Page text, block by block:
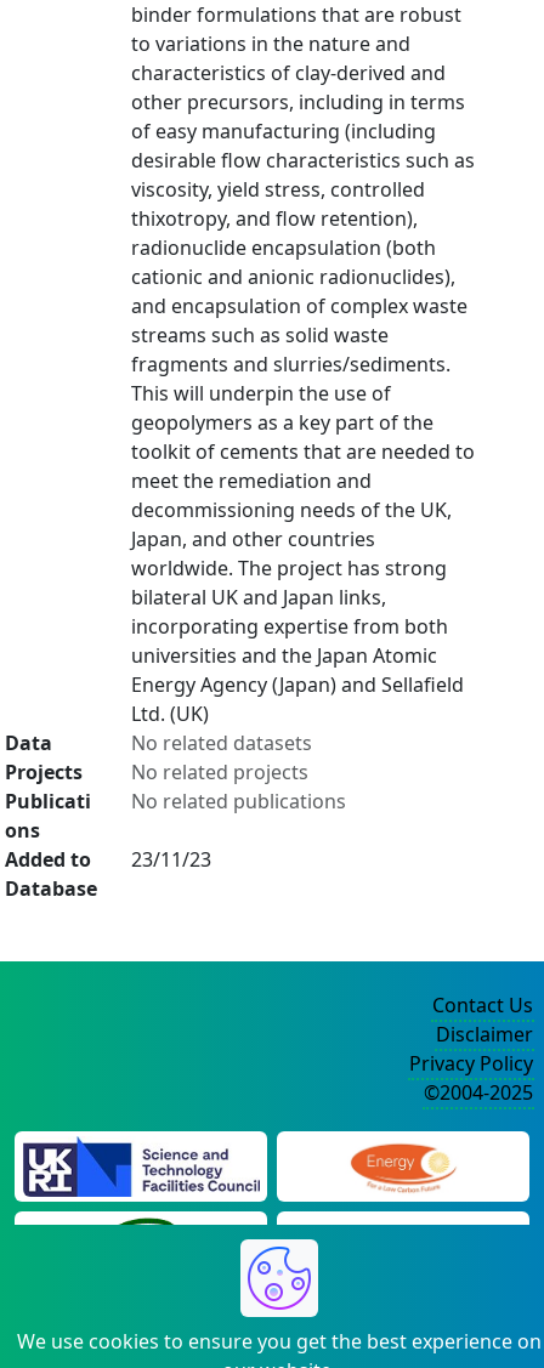
binder formulations that are robust
to variations in the nature and
characteristics of clay-derived and
other precursors, including in terms
of easy manufacturing (including
desirable flow characteristics such as
viscosity, yield stress, controlled
thixotropy, and flow retention),
radionuclide encapsulation (both
cationic and anionic radionuclides),
and encapsulation of complex waste
streams such as solid waste
fragments and slurries/sediments.
This will underpin the use of
geopolymers as a key part of the
toolkit of cements that are needed to
meet the remediation and
decommissioning needs of the UK,
Japan, and other countries
worldwide. The project has strong
bilateral UK and Japan links,
incorporating expertise from both
universities and the Japan Atomic
Energy Agency (Japan) and Sellafield
Ltd. (UK)
Data
No related datasets
Projects
No related projects
Publicati
ons
No related publications
Added to
Database
23/11/23
We use cookies to ensure you get the best experience on
Contact Us
Disclaimer
Privacy Policy
©2004-2025